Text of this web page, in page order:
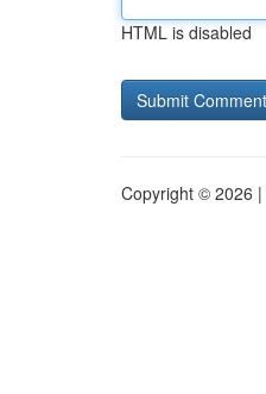
HTML is disabled
Copyright © 2026 |